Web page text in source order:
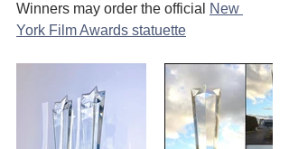
Winners may order the official
New
York Film Awards statuette